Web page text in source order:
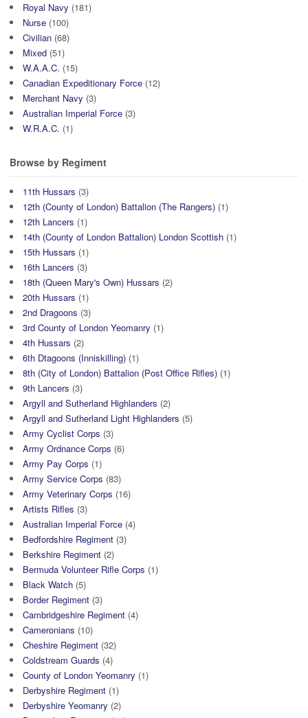
Royal Navy (181)
Nurse (100)
Civilian (68)
Mixed (51)
W.A.A.C. (15)
Canadian Expeditionary Force (12)
Merchant Navy (3)
Australian Imperial Force (3)
W.R.A.C. (1)
Browse by Regiment
11th Hussars (3)
12th (County of London) Battalion (The Rangers) (1)
12th Lancers (1)
14th (County of London Battalion) London Scottish (1)
15th Hussars (1)
16th Lancers (3)
18th (Queen Mary's Own) Hussars (2)
20th Hussars (1)
2nd Dragoons (3)
3rd County of London Yeomanry (1)
4th Hussars (2)
6th Dtagoons (Inniskilling) (1)
8th (City of London) Battalion (Post Office Rifles) (1)
9th Lancers (3)
Argyll and Sutherland Highlanders (2)
Argyll and Sutherland Light Highlanders (5)
Army Cyclist Corps (3)
Army Ordnance Corps (6)
Army Pay Corps (1)
Army Service Corps (83)
Army Veterinary Corps (16)
Artists Rifles (3)
Australian Imperial Force (4)
Bedfordshire Regiment (3)
Berkshire Regiment (2)
Bermuda Volunteer Rifle Corps (1)
Black Watch (5)
Border Regiment (3)
Cambridgeshire Regiment (4)
Cameronians (10)
Cheshire Regiment (32)
Coldstream Guards (4)
County of London Yeomanry (1)
Derbyshire Regiment (1)
Derbyshire Yeomanry (2)